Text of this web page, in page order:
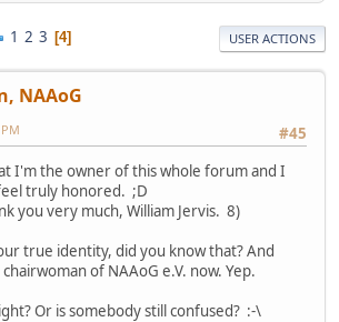
1 2 3 4 USER ACTIONS
NAAoG
#45
I'm the owner of this whole forum and I
truly honored. ;D
you very much, William Jervis. 8)
true identity, did you know that? And
of NAAoG e.V. now. Yep.
Or is somebody still confused? :-\